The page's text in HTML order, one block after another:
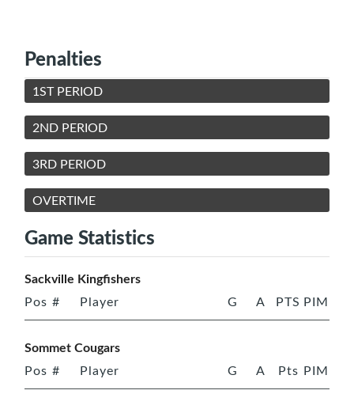
Penalties
1ST PERIOD
2ND PERIOD
3RD PERIOD
OVERTIME
Game Statistics
Sackville Kingfishers
Pos # Player G A PTS PIM
Sommet Cougars
Pos # Player G A Pts PIM